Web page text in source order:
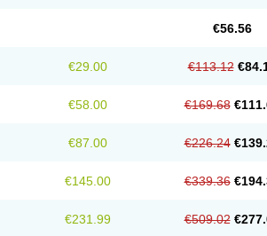
Omaceph
Trexina Triblix Ultrasporin
€56.56
€29.00 €113.12
€58.00 €169.68
€87.00 €226.24
€145.00 €339.36
€231.99 €509.02